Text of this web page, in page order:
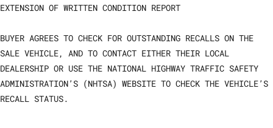
EXTENSION OF WRITTEN CONDITION REPORT
BUYER AGREES TO CHECK FOR OUTSTANDING RECALLS ON THE
SALE VEHICLE, AND TO CONTACT EITHER THEIR LOCAL
DEALERSHIP OR USE THE NATIONAL HIGHWAY TRAFFIC SAFETY
ADMINISTRATION’S (NHTSA) WEBSITE TO CHECK THE VEHICLE’S
RECALL STATUS.